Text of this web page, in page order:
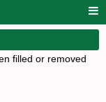
filled or removed